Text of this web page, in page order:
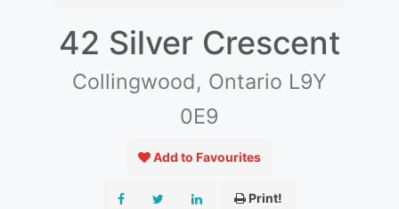
42 Silver Crescent
Collingwood, Ontario L9Y
0E9
Add to Favourites
Print!